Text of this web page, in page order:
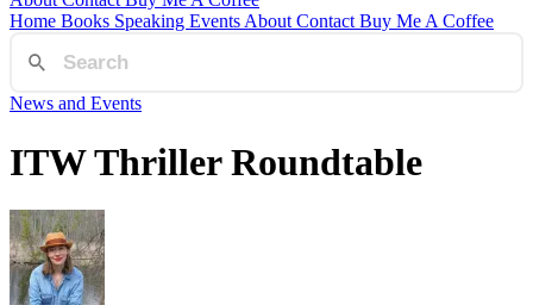
Home Books Speaking Events About Contact Buy Me A Coffee
News and Events
ITW Thriller Roundtable